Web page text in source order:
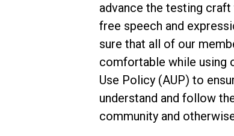
advance the testing
free speech and
sure that all of our
comfortable while using
Use Policy (AUP) to
understand and follow
community and